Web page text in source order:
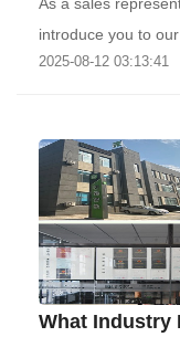
introduce you to
2025-08-12 03:13:41
What Industry